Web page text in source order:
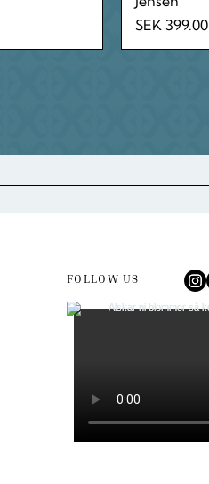
Price
SEK 399.00
FOLLOW US